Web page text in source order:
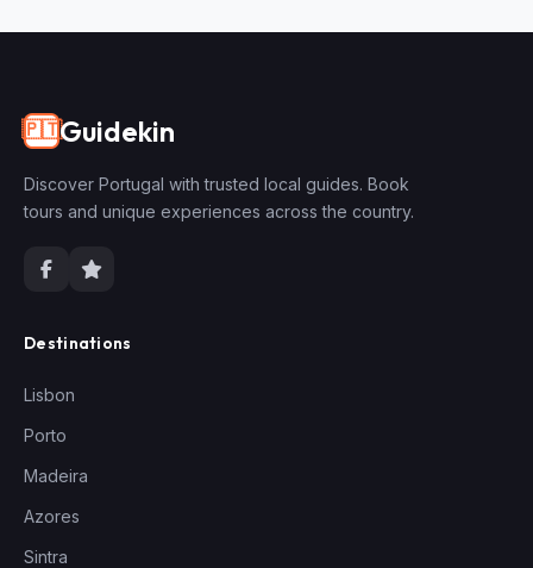
🇵🇹Guidekin
Discover Portugal with trusted local guides. Book
tours and unique experiences across the country.
Destinations
Lisbon
Porto
Madeira
Azores
Sintra